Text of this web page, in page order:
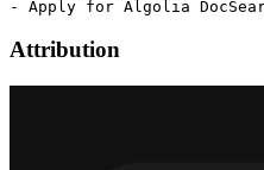
Attribution